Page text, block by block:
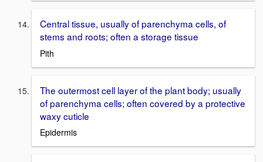
Central tissue, usually of parenchyma cells, of
stems and roots; often a storage tissue
Pith
The outermost cell layer of the plant body; usually
of parenchyma cells; often covered by a protective
waxy cuticle
Epidermis